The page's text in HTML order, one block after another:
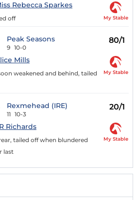
Rebecca Sparkes
off My Stable
Peak Seasons
9 10-0
80/1
Mills
weakened and behind, tailed
My Stable
Rexmehead (IRE)
11 10-3
20/1
Richards
tailed off when blundered
last
My Stable